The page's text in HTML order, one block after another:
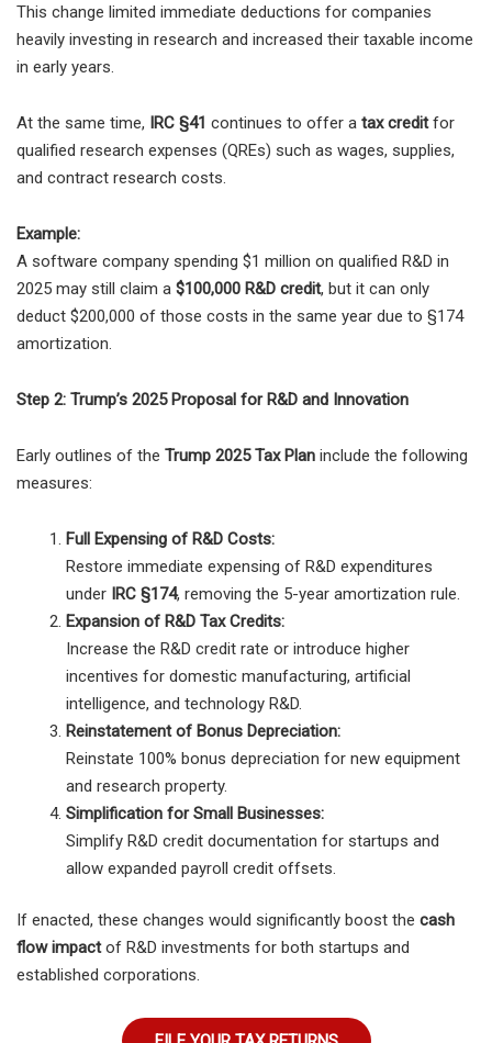
This change limited immediate deductions for companies
heavily investing in research and increased their taxable income
in early years.
At the same time, IRC §41 continues to offer a tax creditfor
qualified research expenses (QREs) such as wages, supplies,
and contract research costs.
Example:
A software company spending $1 million on qualified R&D in
2025 may still claim a $100,000 R&D credit, but it can only
deduct $200,000 of those costs in the same year due to §174
amortization.
Step 2: Trump’s 2025 Proposal for R&D and Innovation
Early outlines of the Trump 2025 Tax Plan include the following
measures:
Full Expensing of R&D Costs:
Restore immediate expensing of R&D expenditures
under IRC §174, removing the 5-year amortization rule.
Expansion of R&D Tax Credits:
Increase the R&D credit rate or introduce higher
incentives for domestic manufacturing, artificial
intelligence, and technology R&D.
Reinstatement of Bonus Depreciation:
Reinstate 100% bonus depreciation for new equipment
and research property.
Simplification for Small Businesses:
Simplify R&D credit documentation for startups and
allow expanded payroll credit offsets.
If enacted, these changes would significantly boost the cash
flow impactof R&D investments for both startups and
established corporations.